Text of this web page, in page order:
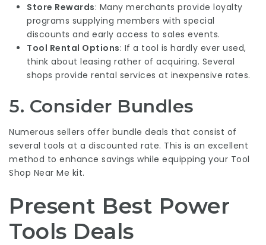
Store Rewards: Many merchants provide loyalty
programs supplying members with special
discounts and early access to sales events.
Tool Rental Options: If a tool is hardly ever used,
think about leasing rather of acquiring. Several
shops provide rental services at inexpensive rates.
5. Consider Bundles
Numerous sellers offer bundle deals that consist of
several tools at a discounted rate. This is an excellent
method to enhance savings while equipping your Tool
Shop Near Me kit.
Present Best Power
Tools Deals